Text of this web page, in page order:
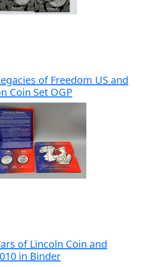
of Freedom US and
Coin Set OGP
of Lincoln Coin and
in Binder